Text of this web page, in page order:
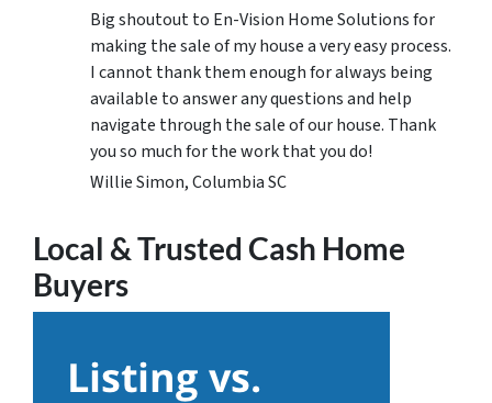
Big shoutout to En-Vision Home Solutions for
making the sale of my house a very easy process.
I cannot thank them enough for always being
available to answer any questions and help
navigate through the sale of our house. Thank
you so much for the work that you do!
Willie Simon, Columbia SC
Local & Trusted Cash Home
Buyers